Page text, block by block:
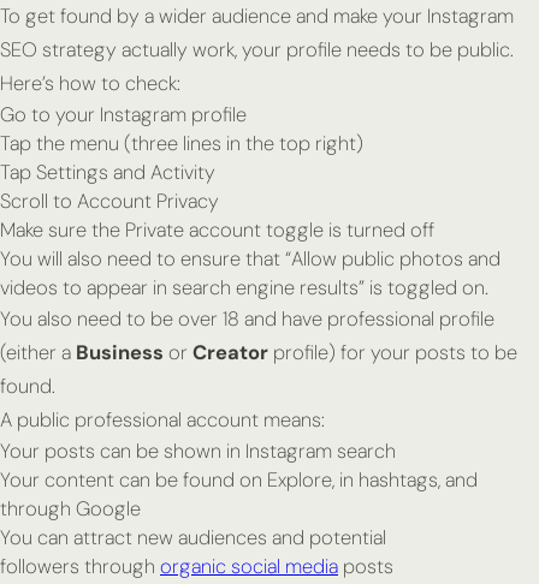
To get found by a wider audience and make your Instagram
SEO strategy actually work, your profile needs to be public.
Here’s how to check:
Go to your Instagram profile
Tap the menu (three lines in the top right)
Tap Settings and Activity
Scroll to Account Privacy
Make sure the Private account toggle is turned off
You will also need to ensure that “Allow public photos and
videos to appear in search engine results” is toggled on.
You also need to be over 18 and have professional profile
(either a Business or Creator profile) for your posts to be
found.
A public professional account means:
Your posts can be shown in Instagram search
Your content can be found on Explore, in hashtags, and
through Google
You can attract new audiences and potential
followers through organic social media posts